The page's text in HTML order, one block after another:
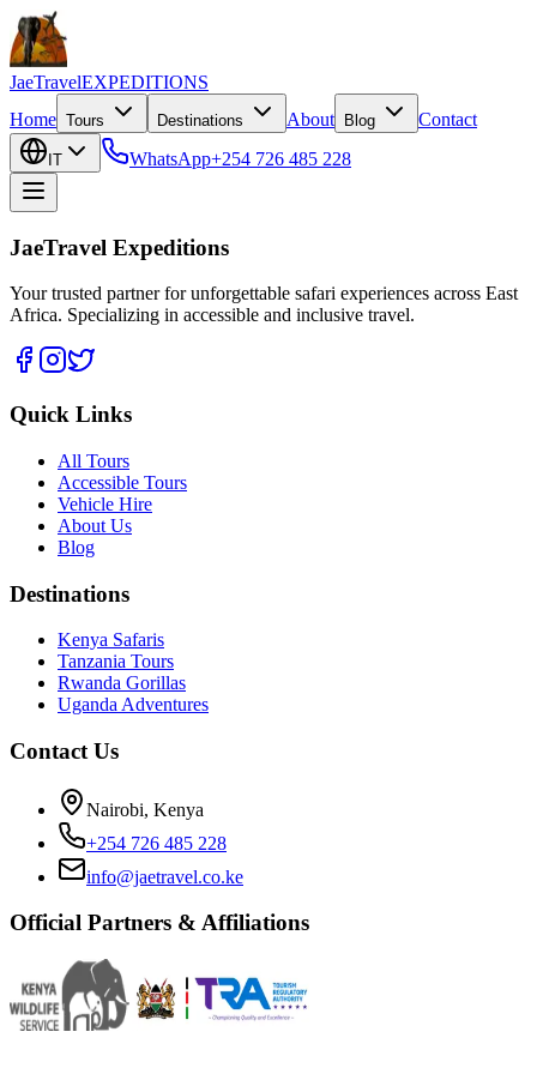
JaeTravelEXPEDITIONS
Home Tours Destinations About Blog Contact
IT WhatsApp+254 726 485 228
JaeTravel Expeditions
Your trusted partner for unforgettable safari experiences across East
Africa. Specializing in accessible and inclusive travel.
Quick Links
All Tours
Accessible Tours
Vehicle Hire
About Us
Blog
Destinations
Kenya Safaris
Tanzania Tours
Rwanda Gorillas
Uganda Adventures
Contact Us
Nairobi, Kenya
+254 726 485 228
info@jaetravel.co.ke
Official Partners & Affiliations